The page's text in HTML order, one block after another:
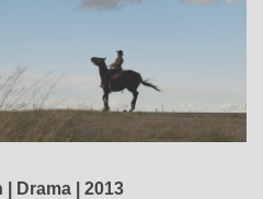
Drama | 2013